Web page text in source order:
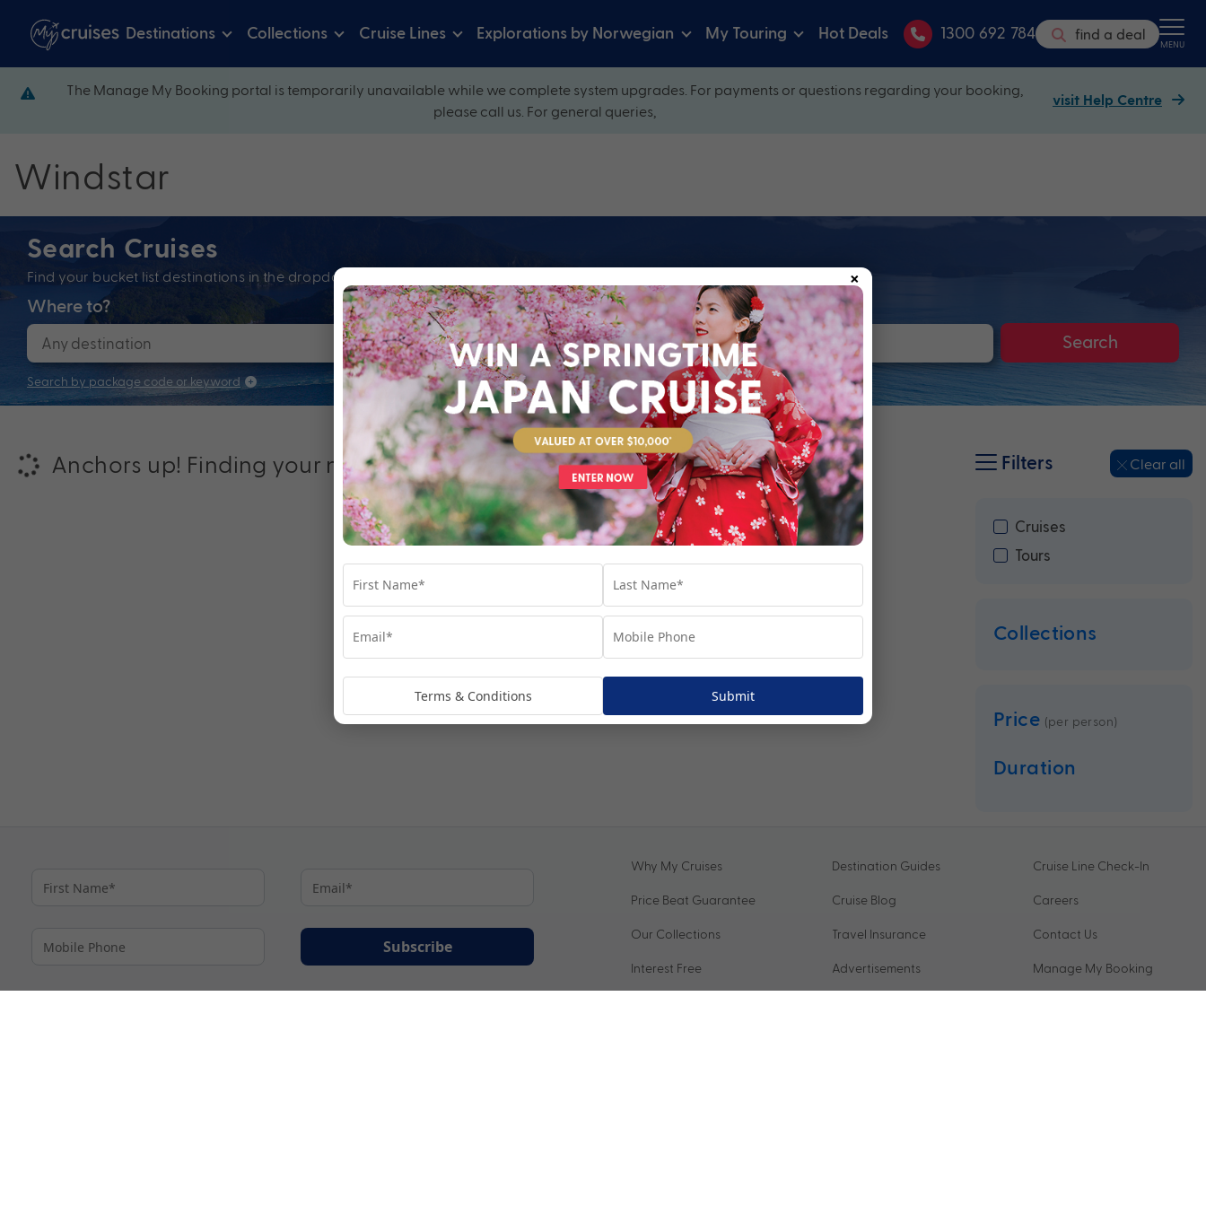
Destinations Collections Cruise Lines Explorations by Norwegian My Touring Hot Deals 1300 692 784 find a deal MENU
The Manage My Booking portal is temporarily unavailable while we complete system upgrades. For payments or questions regarding your booking,
please call us. For general queries,
visit Help Centre
Windstar
Search Cruises
Find your bucket list destinations in the dropdown below and explore our perfectly packaged holidays
Where to? When? Cruise Line
Search
Search by package code or keyword
Anchors up! Finding your next adventure... Filters Clear all
Cruises
Tours
Collections
Price (per person)
Duration
Subscribe
Why My Cruises
Price Beat Guarantee
Our Collections
Interest Free
Destination Guides
Cruise Blog
Travel Insurance
Advertisements
Cruise Line Check-In
Careers
Contact Us
Manage My Booking
×
Terms & Conditions Submit